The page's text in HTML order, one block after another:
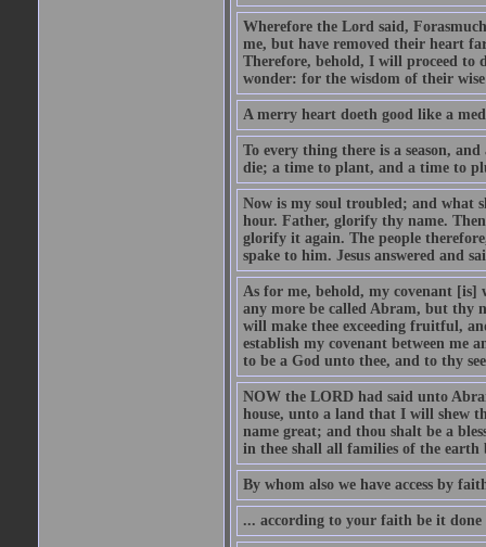
Wherefore the Lord said,
me, but have removed their heart
Therefore, behold, I will proceed to
wonder: for the wisdom of their
A merry heart doeth good like a
To every thing there is a season,
die; a time to plant, and a time to
Now is my soul troubled; and what
hour. Father, glorify thy name.
glorify it again. The people
spake to him. Jesus answered and
As for me, behold, my covenant
any more be called Abram, but thy
will make thee exceeding fruitful,
establish my covenant between me
to be a God unto thee, and to thy
NOW the LORD had said unto
house, unto a land that I will shew
name great; and thou shalt be a
in thee shall all families of the earth
By whom also we have access by
... according to your faith be it done